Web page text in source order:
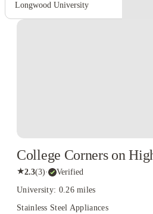
Longwood University
College Corners on
★2.3(3)· Verified
University: 0.26 miles
Stainless Steel Appliances